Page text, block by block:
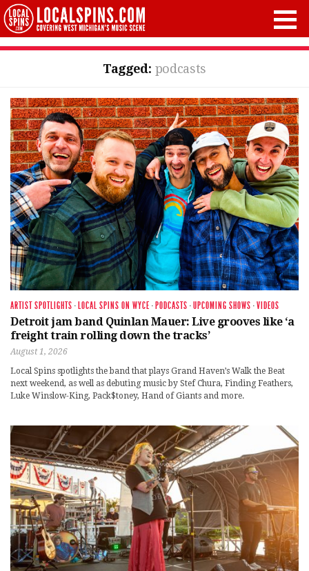
Tagged: podcasts
ARTIST SPOTLIGHTS · LOCAL SPINS ON WYCE · PODCASTS ·UPCOMING SHOWS ·VIDEOS
Detroit jam band Quinlan Mauer: Live grooves like ‘a
freight train rolling down the tracks’
August 1, 2026
Local Spins spotlights the band that plays Grand Haven’s Walk the Beat
next weekend, as well as debuting music by Stef Chura, Finding Feathers,
Luke Winslow-King, Pack$toney, Hand of Giants and more.